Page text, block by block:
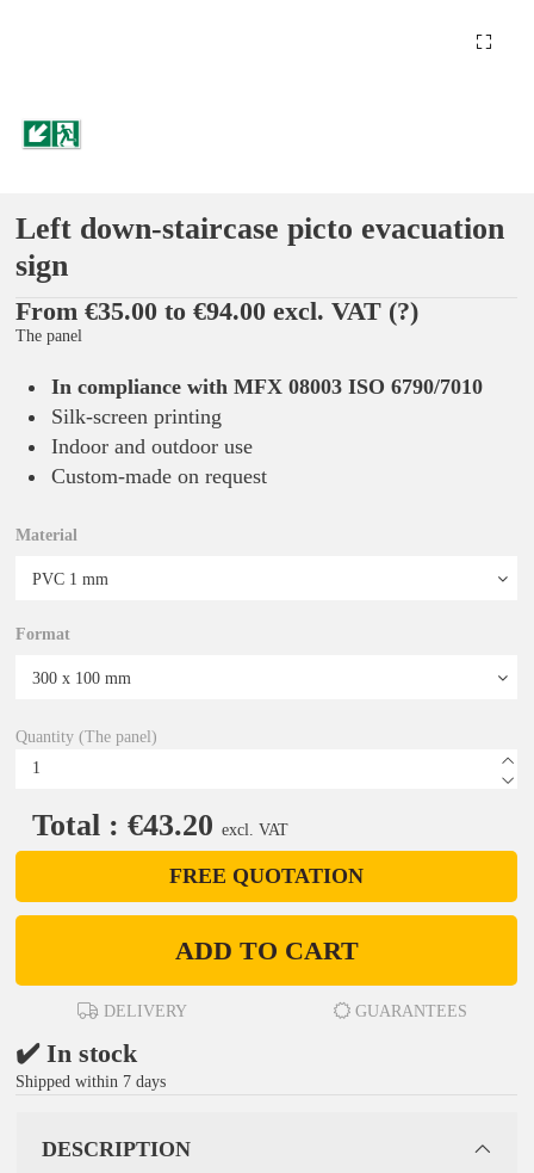
Left down-staircase picto evacuation
sign
From €35.00 to €94.00 excl. VAT (?)
The panel
In compliance with MFX 08003 ISO 6790/7010
Silk-screen printing
Indoor and outdoor use
Custom-made on request
Material
Format
Quantity (The panel)
Total : €43.20 excl. VAT
FREE QUOTATION
ADD TO CART
DELIVERY GUARANTEES
✔️ In stock
Shipped within 7 days
DESCRIPTION